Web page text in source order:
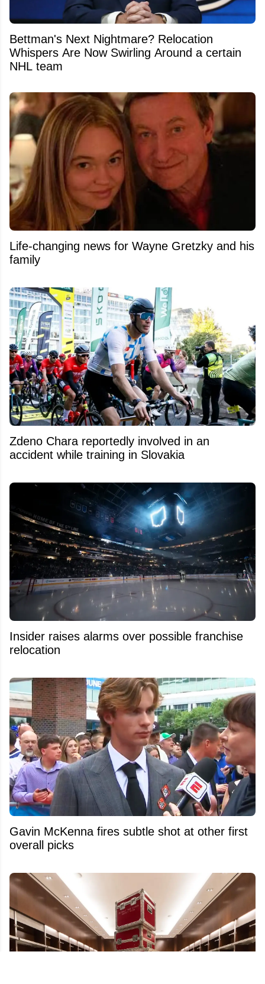
Bettman's Next Nightmare? Relocation
Whispers Are Now Swirling Around a certain
NHL team
Life-changing news for Wayne Gretzky and his
family
Zdeno Chara reportedly involved in an
accident while training in Slovakia
Insider raises alarms over possible franchise
relocation
Gavin McKenna fires subtle shot at other first
overall picks